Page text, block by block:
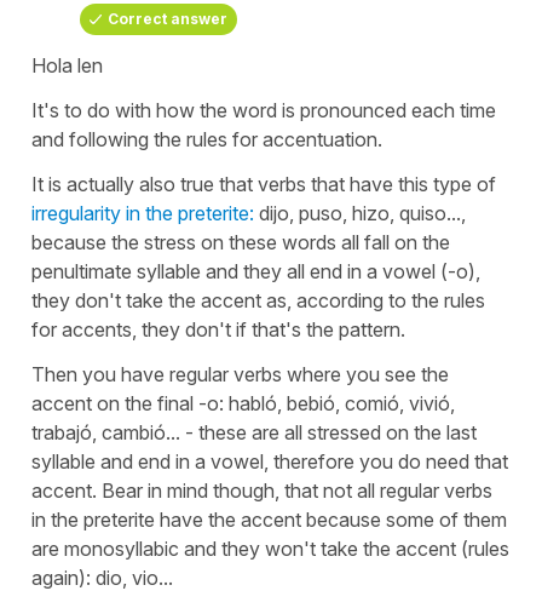
Correct answer
Hola len
It's to do with how the word is pronounced each time
and following the rules for accentuation.
It is actually also true that verbs that have this type of
irregularity in the preterite: dijo, puso, hizo, quiso...,
because the stress on these words all fall on the
penultimate syllable and they all end in a vowel (-o),
they don't take the accent as, according to the rules
for accents, they don't if that's the pattern.
Then you have regular verbs where you see the
accent on the final -o: habló, bebió, comió, vivió,
trabajó, cambió... - these are all stressed on the last
syllable and end in a vowel, therefore you do need that
accent. Bear in mind though, that not all regular verbs
in the preterite have the accent because some of them
are monosyllabic and they won't take the accent (rules
again): dio, vio...